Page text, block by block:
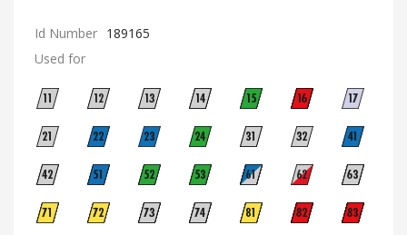
Id Number 189165
Used for